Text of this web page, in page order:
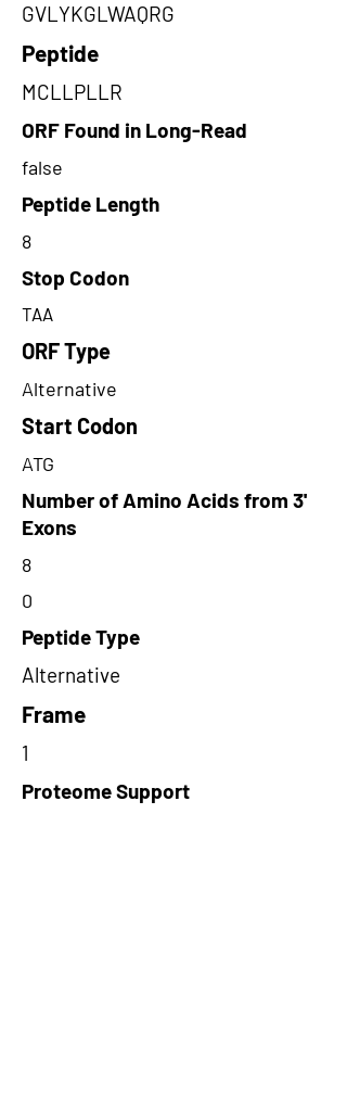
GVLYKGLWAQRG
Peptide
MCLLPLLR
ORF Found in Long-Read
false
Peptide Length
8
Stop Codon
TAA
ORF Type
Alternative
Start Codon
ATG
Number of Amino Acids from 3'
Exons
8
0
Peptide Type
Alternative
Frame
1
Proteome Support